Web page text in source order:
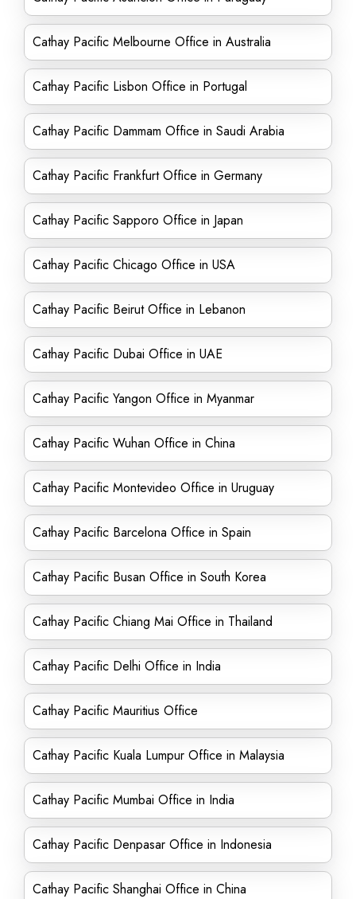
Cathay Pacific Melbourne Office in Australia
Cathay Pacific Lisbon Office in Portugal
Cathay Pacific Dammam Office in Saudi Arabia
Cathay Pacific Frankfurt Office in Germany
Cathay Pacific Sapporo Office in Japan
Cathay Pacific Chicago Office in USA
Cathay Pacific Beirut Office in Lebanon
Cathay Pacific Dubai Office in UAE
Cathay Pacific Yangon Office in Myanmar
Cathay Pacific Wuhan Office in China
Cathay Pacific Montevideo Office in Uruguay
Cathay Pacific Barcelona Office in Spain
Cathay Pacific Busan Office in South Korea
Cathay Pacific Chiang Mai Office in Thailand
Cathay Pacific Delhi Office in India
Cathay Pacific Mauritius Office
Cathay Pacific Kuala Lumpur Office in Malaysia
Cathay Pacific Mumbai Office in India
Cathay Pacific Denpasar Office in Indonesia
Cathay Pacific Shanghai Office in China